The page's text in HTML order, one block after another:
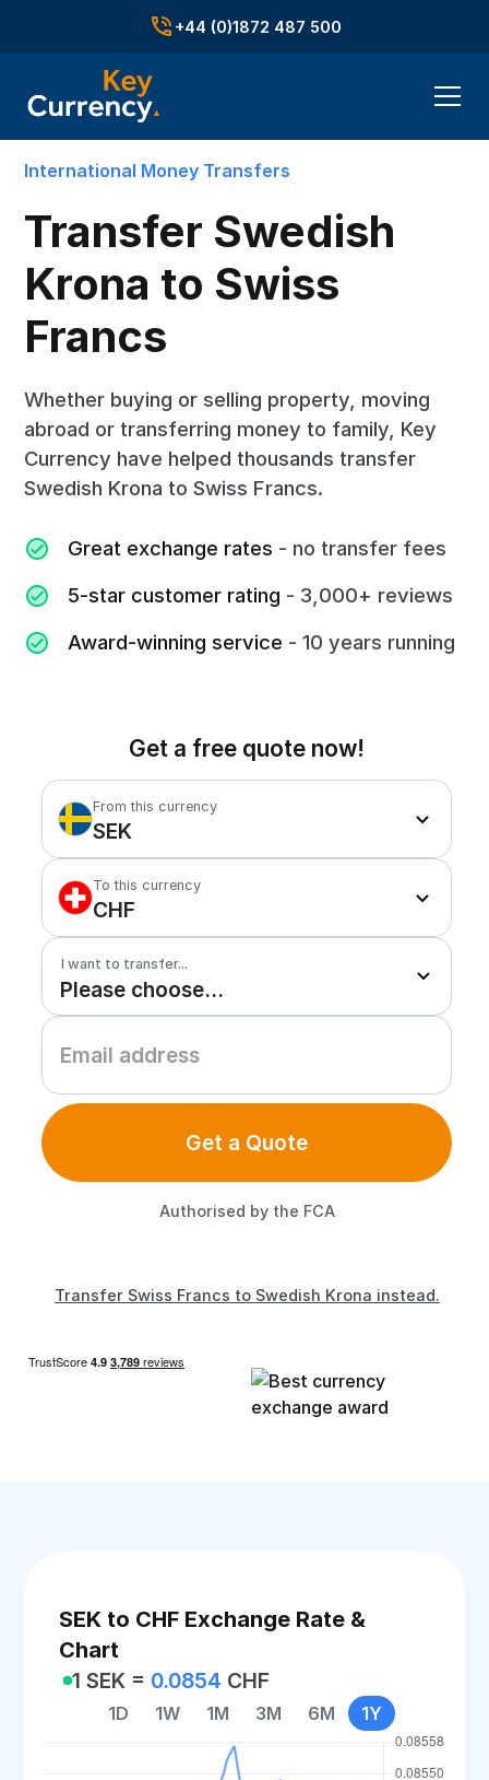
+44 (0)1872 487 500
International Money Transfers
Transfer Swedish
Krona to Swiss
Francs
Whether buying or selling property, moving
abroad or transferring money to family, Key
Currency have helped thousands transfer
Swedish Krona to Swiss Francs.
Great exchange rates - no transfer fees
5-star customer rating - 3,000+ reviews
Award-winning service - 10 years running
Get a free quote now!
From this currency
SEK
To this currency
CHF
I want to transfer...
Get a Quote
Authorised by the FCA
Transfer Swiss Francs to Swedish Krona instead.
SEK to CHF Exchange Rate &
Chart
1 SEK = 0.0854 CHF
1D 1W 1M 3M 6M 1Y